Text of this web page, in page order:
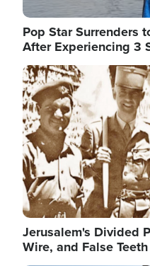
Pop Star Surrenders
After Experiencing 3
Image
Jerusalem's Divided
Wire, and False Teeth